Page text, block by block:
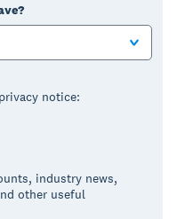
notice:
industry news,
other useful